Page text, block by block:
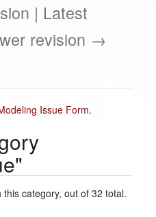
| Latest
revision →
Issue Form.
category, out of 32 total.